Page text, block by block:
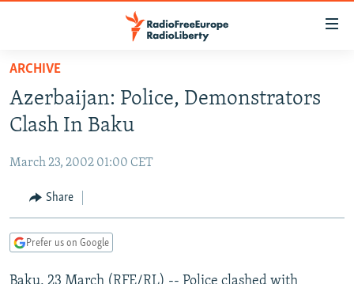
Skip
main
content
to
Navigation
Skip
TO READERS IN RUSSIA
RUSSIA PROGRAMMING
CURRENT TIME
RADIO AZATLIQ
CENTRAL ASIA
KAZAKHSTAN
TAJIKISTAN
SOUTH ASIA
PAKISTAN
ARMENIA
CENTRAL/SE EUROPE
ARCHIVE
Azerbaijan: Police, Demonstrators
Clash In Baku
March 23, 2002 01:00 CET
Share
Prefer us on Google